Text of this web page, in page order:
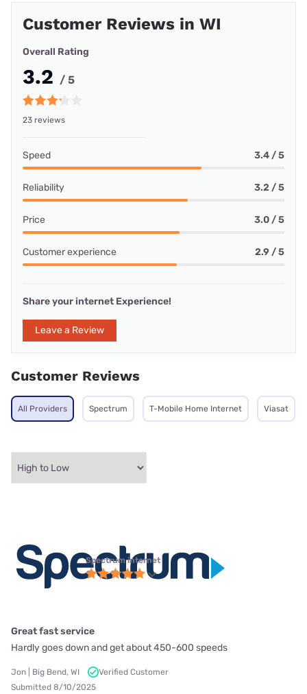
Customer Reviews in WI
Overall Rating
3.2 / 5
23 reviews
Speed 3.4 / 5
Reliability 3.2 / 5
Price 3.0 / 5
Customer experience 2.9 / 5
Share your internet Experience!
Leave a Review
Customer Reviews
All Providers Spectrum T-Mobile Home Internet Viasat
Spectrum internet
Great fast service
Hardly goes down and get about 450-600 speeds
Jon | Big Bend, WI
Verified Customer
Submitted 8/10/2025